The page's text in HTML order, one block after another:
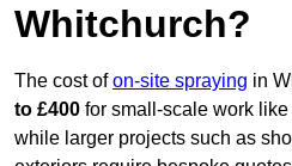
Whitchurch?
The cost ofon-site spraying in
to £400 for small-scale work
while larger projects such as